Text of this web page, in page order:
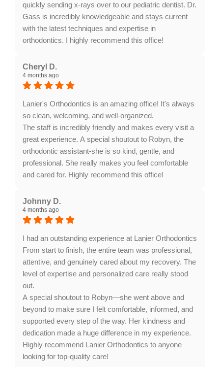
quickly sending x-rays over to our pediatric dentist. Dr.
Gass is incredibly knowledgeable and stays current
with the latest techniques and expertise in
orthodontics. I highly recommend this office!
wonderful feedback, Nancy. It’s fantastic to hear that
Dr. Gass and our team have been able to support
Weston throughout his braces journey. We truly
appreciate your recommendation!
Cheryl D.
4 months ago
Lanier's Orthodontics is an amazing office! It's always
so clean, welcoming, and well-organized.
The staff is incredibly friendly and makes every visit a
great experience. A special shoutout to Robyn, the
orthodontic assistant-she is so kind, gentle, and
professional. She really makes you feel comfortable
and cared for. Highly recommend this office!
wonderful feedback! It’s great to hear that you found
our office clean and welcoming. We appreciate your
kind words about Robyn and our friendly staff. Your
recommendation means a lot to us!
Johnny D.
4 months ago
I had an outstanding experience at Lanier Orthodontics
From start to finish, the entire team was professional,
attentive, and genuinely cared about my recovery. The
level of expertise and personalized care really stood
out.
A special shoutout to Robyn—she went above and
beyond to make sure I felt comfortable, informed, and
supported every step of the way. Her kindness and
dedication made a huge difference in my experience.
Highly recommend Lanier Orthodontics to anyone
looking for top-quality care!